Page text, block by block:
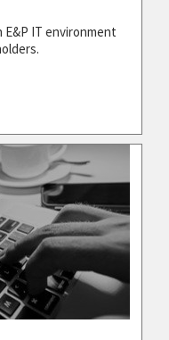
E&P IT environment